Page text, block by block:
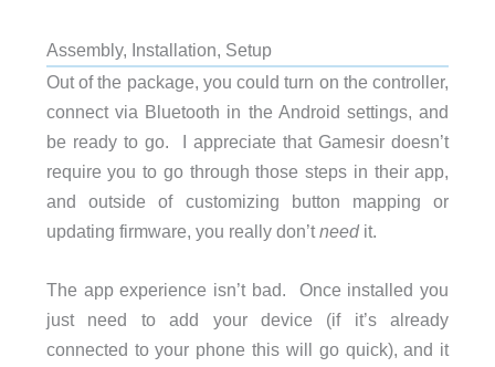
Assembly, Installation, Setup
Out of the package, you could turn on the controller,
connect via Bluetooth in the Android settings, and
be ready to go. I appreciate that Gamesir doesn’t
require you to go through those steps in their app,
and outside of customizing button mapping or
updating firmware, you really don’tneed it.
The app experience isn’t bad. Once installed you
just need to add your device (if it’s already
connected to your phone this will go quick), and it